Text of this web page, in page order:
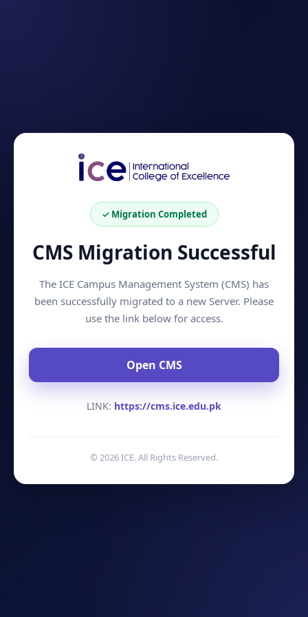
✓ Migration Completed
CMS Migration Successful
The ICE Campus Management System (CMS) has
been successfully migrated to a new Server. Please
use the link below for access.
Open CMS
LINK: https://cms.ice.edu.pk
© 2026ICE. All Rights Reserved.